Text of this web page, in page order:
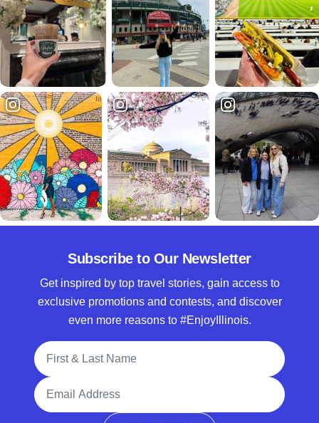
Subscribe to Our Newsletter
Get inspired by top travel stories, gain access to
exclusive promotions and contests, and discover
even more reasons to #EnjoyIllinois.
Full Name
Email Address